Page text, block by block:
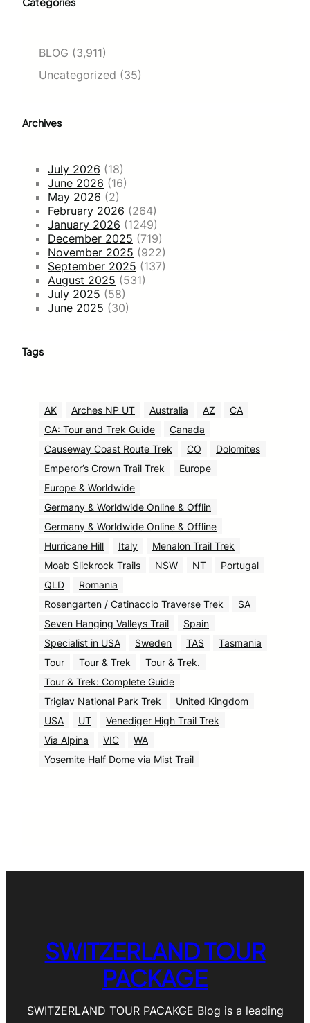
BLOG (3,911)
Uncategorized (35)
Archives
July 2026 (18)
June 2026 (16)
May 2026 (2)
February 2026 (264)
January 2026 (1249)
December 2025 (719)
November 2025 (922)
September 2025 (137)
August 2025 (531)
July 2025 (58)
June 2025 (30)
Tags
AK Arches NP UT Australia AZ
CA
CA: Tour and Trek Guide
Canada
Causeway Coast Route Trek
CO
Dolomites
Emperor’s Crown Trail Trek
Europe
Europe & Worldwide
Germany & Worldwide Online & Offlin
Germany & Worldwide Online & Offline
Hurricane Hill
Italy
Menalon Trail Trek
Moab Slickrock Trails
NSW NT
Portugal
QLD
Romania
Rosengarten / Catinaccio Traverse Trek
SA
Seven Hanging Valleys Trail
Spain
Specialist in USA
Sweden TAS
Tasmania
Tour
Tour & Trek
Tour & Trek.
Tour & Trek: Complete Guide
Triglav National Park Trek
United Kingdom
USA
UT
Venediger High Trail Trek
Via Alpina
VIC
WA
Yosemite Half Dome via Mist Trail
SWITZERLAND TOUR
PACKAGE
SWITZERLAND TOUR PACAKGE Blog is a leading